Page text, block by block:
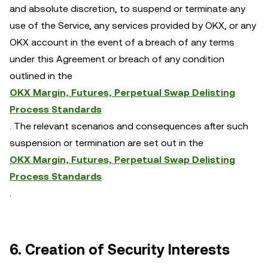
and absolute discretion, to suspend or terminate any
use of the Service, any services provided by OKX, or any
OKX account in the event of a breach of any terms
under this Agreement or breach of any condition
outlined in the
OKX Margin, Futures, Perpetual Swap Delisting
Process Standards
. The relevant scenarios and consequences after such
suspension or termination are set out in the
OKX Margin, Futures, Perpetual Swap Delisting
Process Standards
.
6. Creation of Security Interests